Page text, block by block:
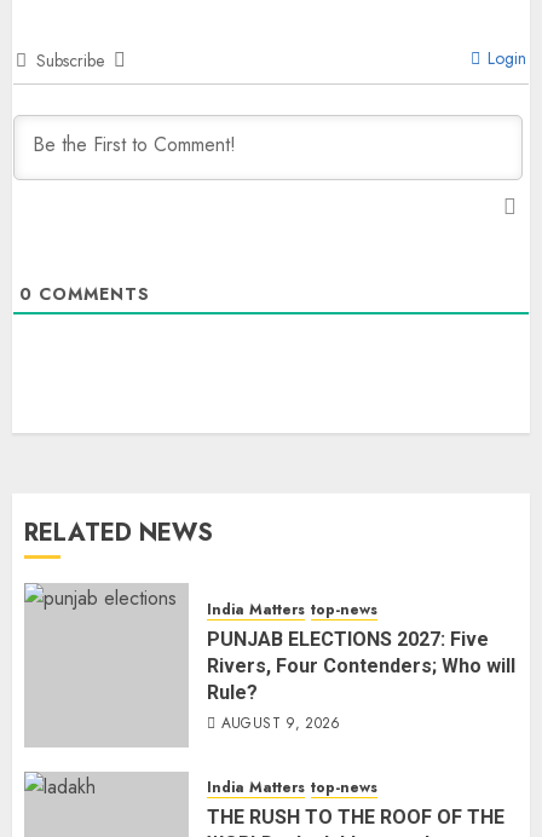
Subscribe Login
0 COMMENTS
RELATED NEWS
India Matters top-news
PUNJAB ELECTIONS 2027: Five
Rivers, Four Contenders; Who will
Rule?
AUGUST 9, 2026
India Matters top-news
THE RUSH TO THE ROOF OF THE
preparedness to mitigate
landslides and rockfalls in Ladakh
AUGUST 7, 2026
The Indian Roadside Needs a
Common Public Rulebook and
Citizens’ Charter; Not a Power